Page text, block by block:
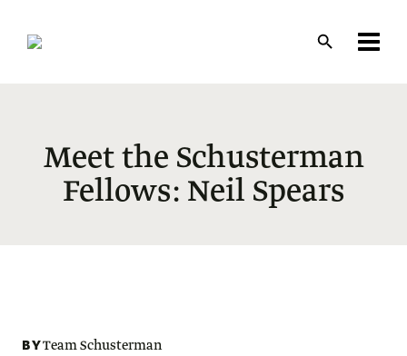
main
Meet the Schusterman
Fellows: Neil Spears
BYTeam Schusterman